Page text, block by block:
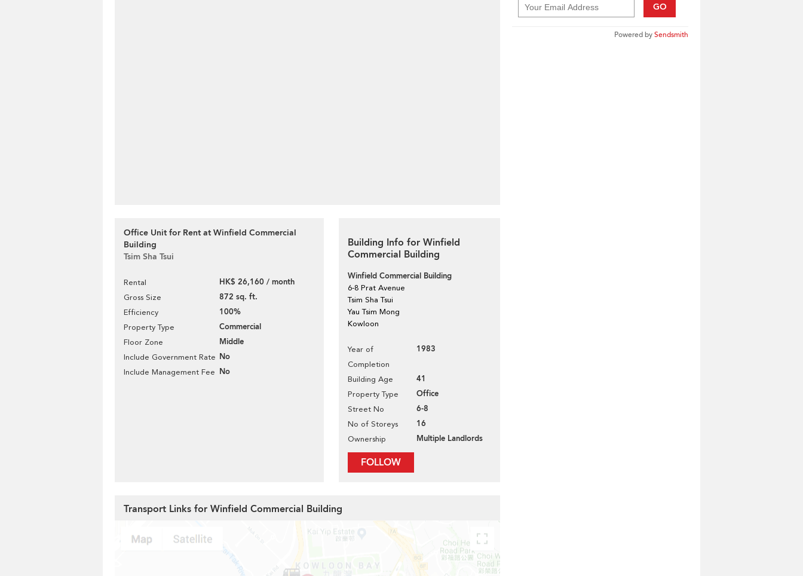
Office Unit for Rent at Winfield Commercial
Building
Tsim Sha Tsui
Rental HK$ 26,160 / month
Gross Size 872 sq. ft.
Efficiency 100%
Property Type Commercial
Floor Zone Middle
Include Government Rate No
Include Management Fee No
Building Info for Winfield
Commercial Building
Winfield Commercial Building
6-8 Prat Avenue
Tsim Sha Tsui
Yau Tsim Mong
Kowloon
Year of
Completion
1983
Building Age 41
Property Type Office
Street No 6-8
No of Storeys 16
Ownership Multiple Landlords
FOLLOW
GO
Powered bySendsmith
Transport Links for Winfield Commercial Building